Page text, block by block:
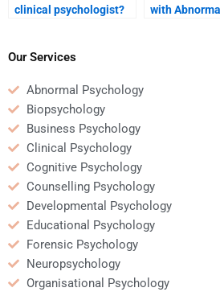
clinical psychologist?
with Abnormal
Our Services
Abnormal Psychology
Biopsychology
Business Psychology
Clinical Psychology
Cognitive Psychology
Counselling Psychology
Developmental Psychology
Educational Psychology
Forensic Psychology
Neuropsychology
Organisational Psychology